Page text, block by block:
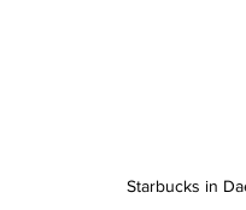
Starbucks in